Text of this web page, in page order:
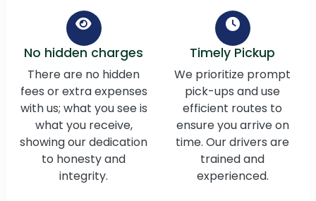
No hidden charges
There are no hidden
fees or extra expenses
with us; what you see is
what you receive,
showing our dedication
to honesty and
integrity.
Timely Pickup
We prioritize prompt
pick-ups and use
efficient routes to
ensure you arrive on
time. Our drivers are
trained and
experienced.